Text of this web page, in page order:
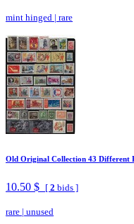
mint hinged | rare
Old Original Collection 43 Different
10.50 $ [ 2 bids ]
rare | unused